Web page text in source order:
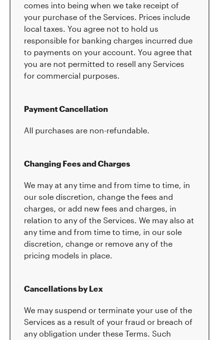
comes into being when we take receipt of
your purchase of the Services. Prices include
local taxes. You agree not to hold us
responsible for banking charges incurred due
to payments on your account. You agree that
you are not permitted to resell any Services
for commercial purposes.
Payment Cancellation
All purchases are non-refundable.
Changing Fees and Charges
We may at any time and from time to time, in
our sole discretion, change the fees and
charges, or add new fees and charges, in
relation to any of the Services. We may also at
any time and from time to time, in our sole
discretion, change or remove any of the
pricing models in place.
Cancellations by Lex
We may suspend or terminate your use of the
Services as a result of your fraud or breach of
any obligation under these Terms. Such